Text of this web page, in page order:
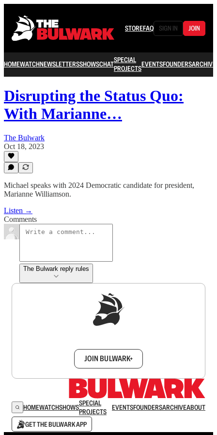
STOREFAQ SIGN IN JOIN
HOMEWATCHNEWSLETTERSSHOWSCHATSPECIAL
PROJECTSEVENTSFOUNDERSARCHIVE
Disrupting the Status Quo:
With Marianne…
The Bulwark
Oct 18, 2023
Michael speaks with 2024 Democratic candidate for president,
Marianne Williamson.
Listen →
Comments
The Bulwark reply rules
JOIN BULWARK+
HOMEWATCHSHOWSSPECIAL
PROJECTS
EVENTSFOUNDERSARCHIVEABOUT
GET THE BULWARK APP